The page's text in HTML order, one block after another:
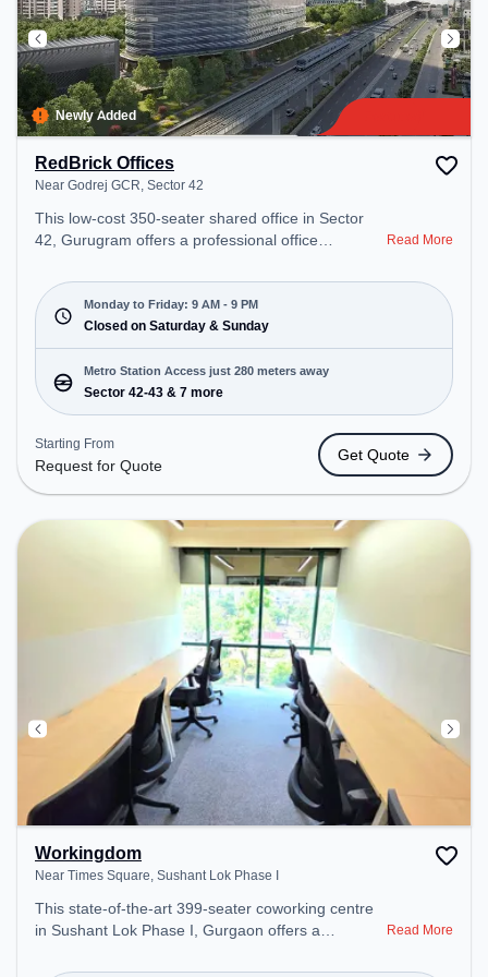
Newly Added
RedBrick Offices
Near Godrej GCR, Sector 42
This low-cost 350-seater shared office in Sector
42, Gurugram offers a professional office
GCR. Starting at Request for Quote, the space is
open Mon-Fri(9 AM to 9 PM) and closed on Sat
and Sun. It is ideal for startups, SMEs, and
enterprises, offering Meeting Room, Private Office,
Dedicated Desk, Training Room to cater to various
needs. Conveniently located near Metro Station:
Sector 42-43, Bus Station: Sector 42/43 Metro
Station, Railway Station: Sultanpur Metro Station,
the coworking space provides easy access to
public transport. Amenities: The space includes
Wifi, Air Conditioning to ensure a productive work
environment.
Read More
Monday to Friday: 9 AM - 9 PM
Closed on Saturday & Sunday
Metro Station Access just 280 meters away
Sector 42-43 & 7 more
Starting From
Request for Quote
Get Quote
Workingdom
Near Times Square, Sushant Lok Phase I
This state-of-the-art 399-seater coworking centre
in Sushant Lok Phase I, Gurgaon offers a
Read More